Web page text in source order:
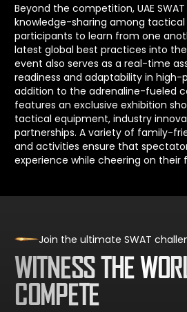
Beyond the competition, UAE
knowledge-sharing among tactical
participants to learn from one
latest global best practices into
event also serves as a real-time
readiness and adaptability in high-
addition to the adrenaline-fueled
features an exclusive exhibition
tactical equipment, industry
partnerships. A variety of family-
and activities ensure that
experience while cheering on their
Join the ultimate SWAT
WITNESS THE
COMPETE